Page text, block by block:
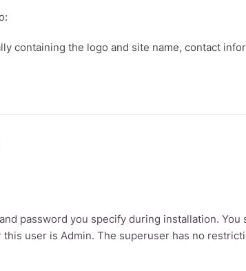
containing the logo and site name, contact
password you specify during installation.
this user is Admin. The superuser has no